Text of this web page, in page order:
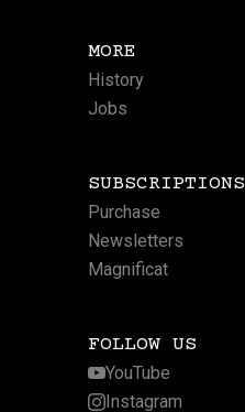
MORE
History
Jobs
SUBSCRIPTIONS
Purchase
Newsletters
Magnificat
FOLLOW US
YouTube
Instagram